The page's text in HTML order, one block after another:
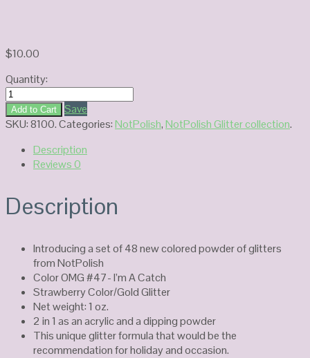
$10.00
Quantity:
Notpolish
Powder-
OMG#47-
CATCH
Add to Cart
Save
SKU:8100.Categories:NotPolish,NotPolish Glitter collection.
Description
Reviews0
Description
Introducing a set of 48 new colored powder of glitters
from NotPolish
Color OMG #47- I’m A Catch
Strawberry Color/Gold Glitter
Net weight: 1 oz.
2 in 1 as an acrylic and a dipping powder
This unique glitter formula that would be the
recommendation for holiday and occasion.